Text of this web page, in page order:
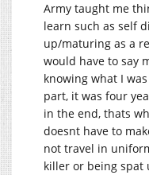
Army taught me
learn such as self
up/maturing as a
would have to say
knowing what I
part, it was four
in the end, thats
doesnt have to
not travel in
killer or being spat